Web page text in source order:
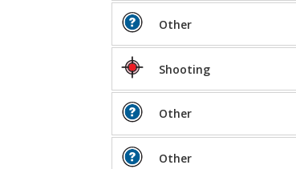
Other
Shooting
Other
Other